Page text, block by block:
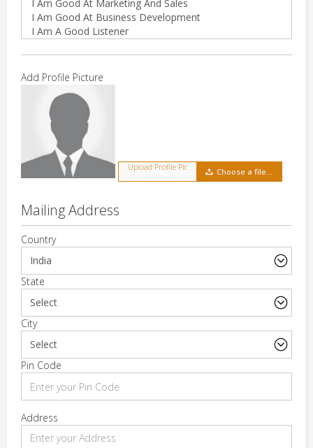
Add Profile Picture
Upload Profile Pic Choose a file…
Mailing Address
Country
State
City
Pin Code
Address